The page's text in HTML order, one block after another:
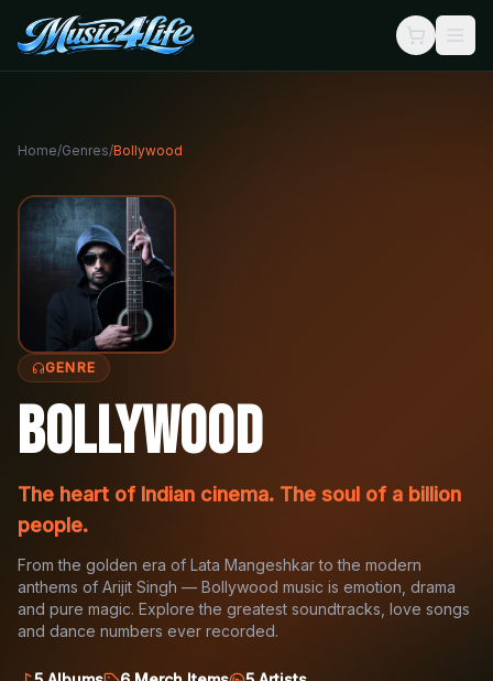
Home/Genres/Bollywood
GENRE
Bollywood
The heart of Indian cinema. The soul of a billion
people.
From the golden era of Lata Mangeshkar to the modern
anthems of Arijit Singh — Bollywood music is emotion, drama
and pure magic. Explore the greatest soundtracks, love songs
and dance numbers ever recorded.